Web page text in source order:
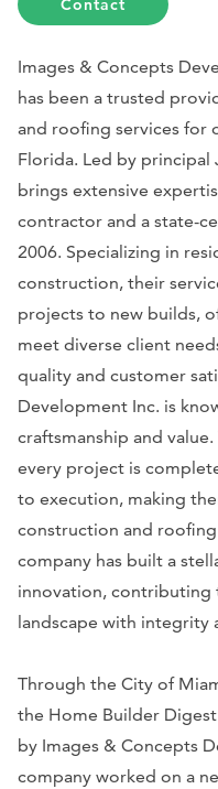
Contact
Images & Concepts
has been a trusted
and roofing services for
Florida. Led by principal
brings extensive
contractor and a state-
2006. Specializing in
construction, their
projects to new builds,
meet diverse client
quality and customer
Development Inc. is
craftsmanship and
every project is
to execution, making
construction and
company has built a
innovation, contributing
landscape with integrity
Through the City of
the Home Builder
by Images & Concepts
company worked on a